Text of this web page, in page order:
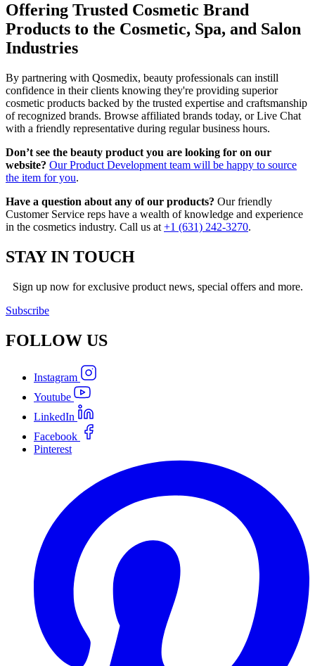
Offering Trusted Cosmetic Brand
Products to the Cosmetic, Spa, and Salon
Industries
By partnering with Qosmedix, beauty professionals can instill
confidence in their clients knowing they're providing superior
cosmetic products backed by the trusted expertise and craftsmanship
of recognized brands. Browse affiliated brands today, or Live Chat
with a friendly representative during regular business hours.
Don’t see the beauty product you are looking for on our
website? Our Product Development team will be happy to source
the item for you.
Have a question about any of our products? Our friendly
Customer Service reps have a wealth of knowledge and experience
in the cosmetics industry. Call us at +1 (631) 242-3270.
STAY IN TOUCH
Sign up now for exclusive product news, special offers and more.
Subscribe
FOLLOW US
Instagram
Youtube
LinkedIn
Facebook
Pinterest